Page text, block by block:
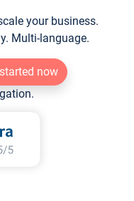
your business.
Multi-language.
now